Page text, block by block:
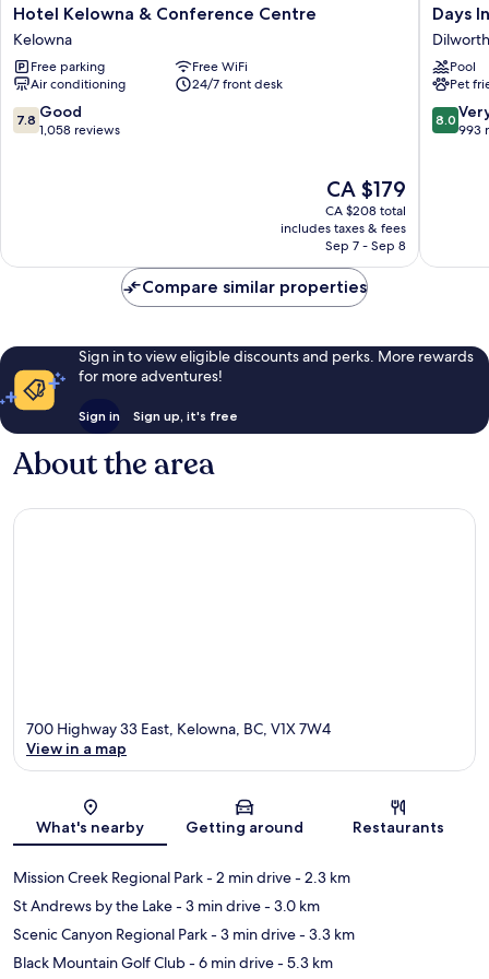
Hotel
Kelowna
&
Conference
Centre
Kelowna
Hotel Kelowna & Conference Centre
Kelowna
Free parking
Free WiFi
Air conditioning
24/7 front desk
7.8
out
7.8 Good
1,058 reviews
The
price
is
CA $179
CA $179
CA $208 total
includes taxes & fees
Sep 7 - Sep 8
Days
Inn
by
Kelowna
Dilworth
Days
Pool
Pet
8.0
out
8.0
993
Compare similar properties
Sign in to view eligible discounts and perks. More rewards
for more adventures!
Sign in Sign up, it's free
About the area
Map
700 Highway 33 East, Kelowna, BC, V1X 7W4
View in a map
What's nearby Getting around Restaurants
Mission Creek Regional Park- 2 min drive- 2.3 km
St Andrews by the Lake- 3 min drive- 3.0 km
Scenic Canyon Regional Park- 3 min drive- 3.3 km
Black Mountain Golf Club- 6 min drive- 5.3 km